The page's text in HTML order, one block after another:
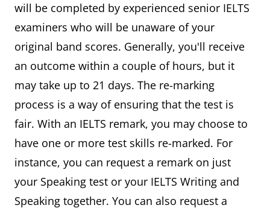
will be completed by experienced senior IELTS
examiners who will be unaware of your
original band scores. Generally, you'll receive
an outcome within a couple of hours, but it
may take up to 21 days. The re-marking
process is a way of ensuring that the test is
fair. With an IELTS remark, you may choose to
have one or more test skills re-marked. For
instance, you can request a remark on just
your Speaking test or your IELTS Writing and
Speaking together. You can also request a